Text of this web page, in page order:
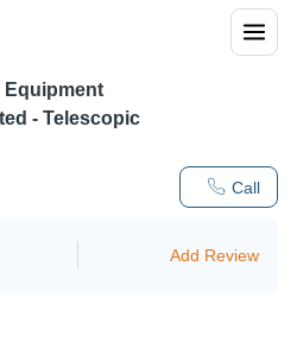
Call
Equipment
- Telescopic
Add Review